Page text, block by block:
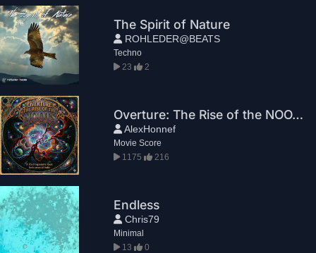
The Spirit of Nature
ROHLEDER@BEATS
Techno
23
2
Overture: The Rise of the NOOTS
AlexHonnef
Movie Score
1175
216
Endless
Chris79
Minimal
13
0